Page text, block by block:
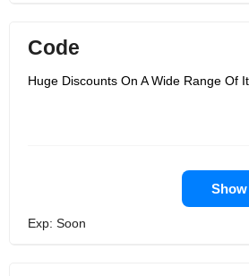
Code
Huge Discounts On A Wide Range Of
Exp: Soon